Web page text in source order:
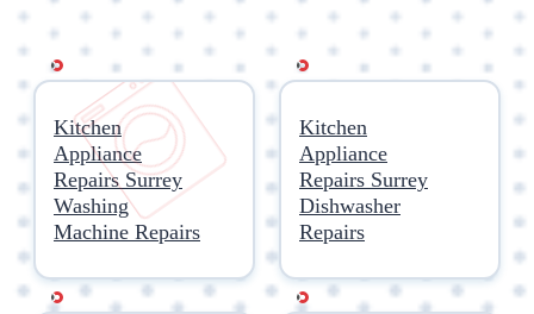
Kitchen
Appliance
Repairs Surrey
Washing
Machine Repairs
Kitchen
Appliance
Repairs Surrey
Dishwasher
Repairs